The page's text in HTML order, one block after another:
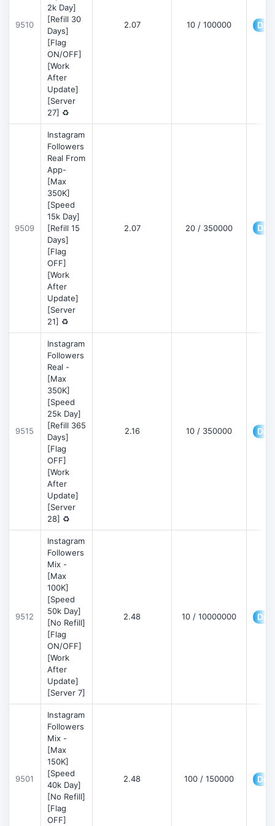
9510
2k Day]
[Refill 30
Days]
[Flag
ON/OFF]
[Work
After
Update]
[Server
27] ♻️
2.07 10 / 100000
9509
Instagram
Followers
Real From
App-
[Max
350K]
[Speed
15k Day]
[Refill 15
Days]
[Flag
OFF]
[Work
After
Update]
[Server
21] ♻️
2.07 20 / 350000
9515
Instagram
Followers
Real -
[Max
350K]
[Speed
25k Day]
[Refill 365
Days]
[Flag
OFF]
[Work
After
Update]
[Server
28] ♻️
2.16 10 / 350000
9512
Instagram
Followers
Mix -
[Max
100K]
[Speed
50k Day]
[No Refill]
[Flag
ON/OFF]
[Work
After
Update]
[Server 7]
2.48 10 / 10000000
9501
Instagram
Followers
Mix -
[Max
150K]
[Speed
40k Day]
[No Refill]
[Flag
OFF]
2.48 100 / 150000